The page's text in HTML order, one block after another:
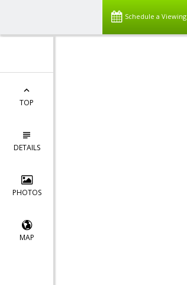
Schedule a Viewing
TOP
DETAILS
PHOTOS
MAP